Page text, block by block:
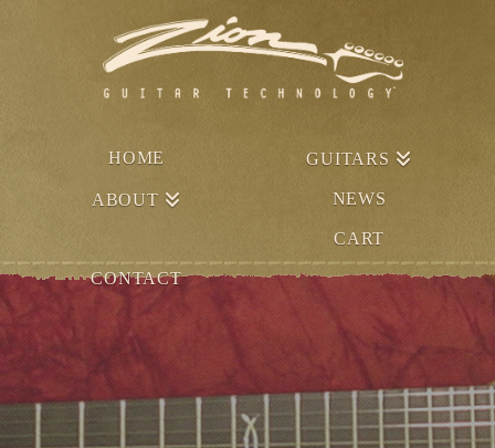
HOME GUITARS
ABOUT NEWS
CART
CONTACT